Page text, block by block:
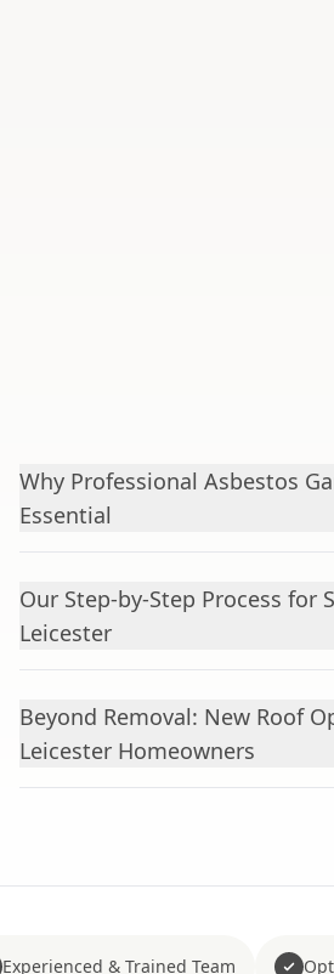
Why Professional Asbestos
Essential
Our Step-by-Step Process for
Leicester
Beyond Removal: New Roof
Leicester Homeowners
Experienced & Trained Team